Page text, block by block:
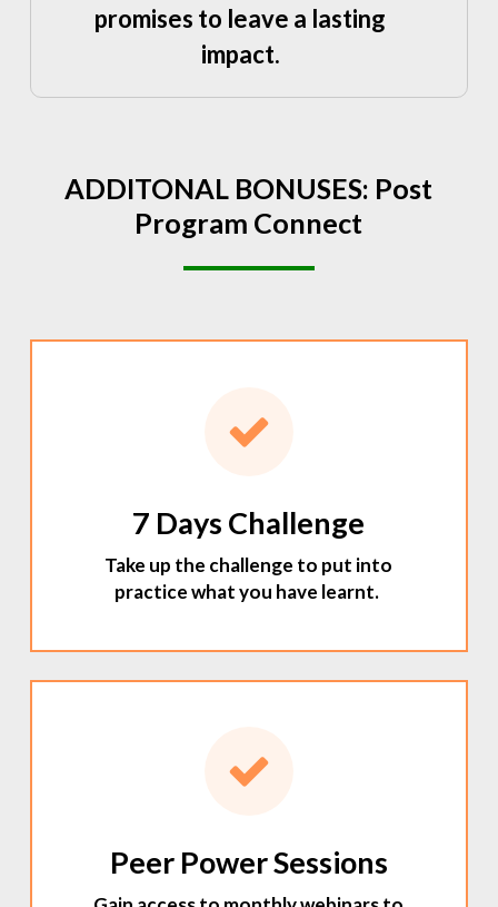
promises to leave a lasting
impact.
ADDITONAL BONUSES: Post
Program Connect
7 Days Challenge
Take up the challenge to put into
practice what you have learnt.
Peer Power Sessions